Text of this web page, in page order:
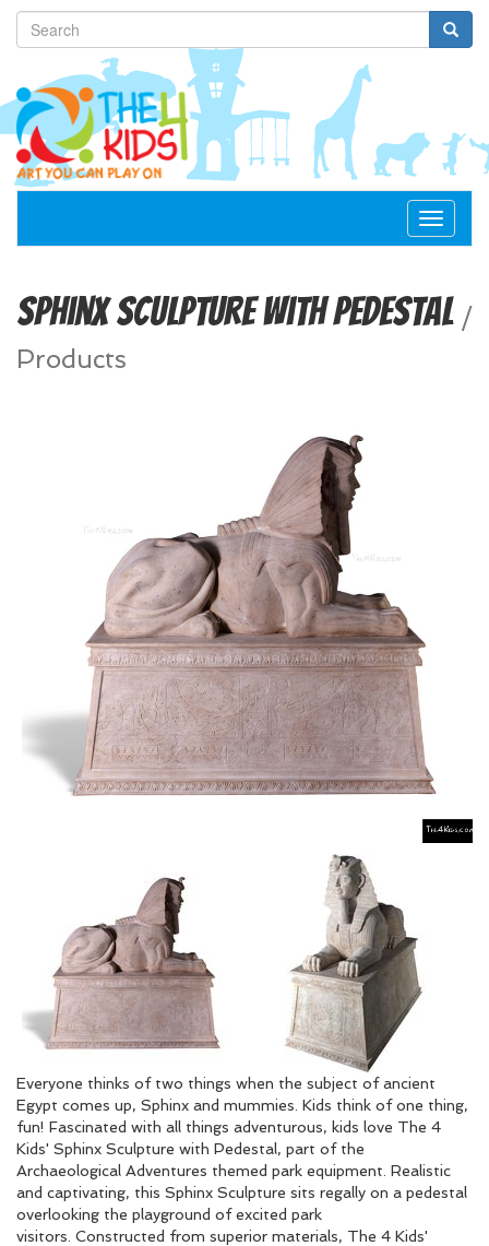
Toggle
Sphinx Sculpture with Pedestal /
Products
Everyone thinks of two things when the subject of ancient
Egypt comes up, Sphinx and mummies. Kids think of one thing,
fun! Fascinated with all things adventurous, kids love The 4
Kids' Sphinx Sculpture with Pedestal, part of the
Archaeological Adventures themed park equipment. Realistic
and captivating, this Sphinx Sculpture sits regally on a pedestal
overlooking the playground of excited park
visitors. Constructed from superior materials, The 4 Kids'